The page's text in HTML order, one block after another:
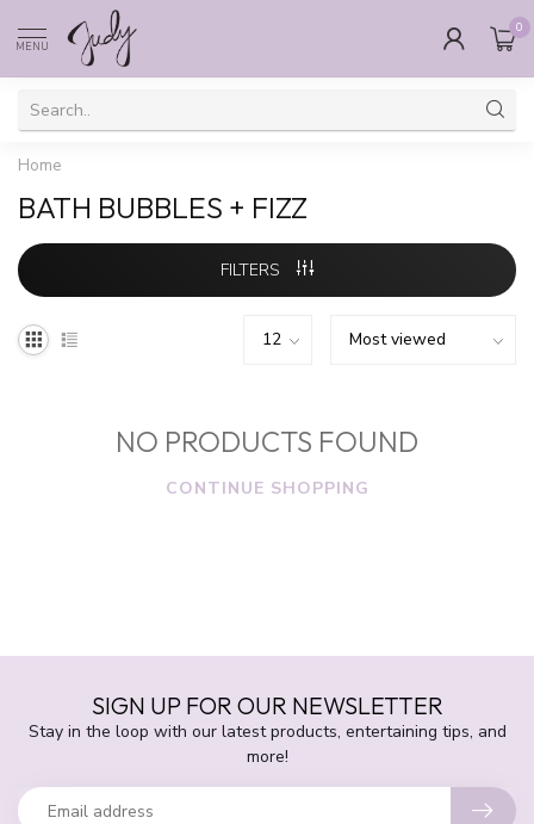
MENU
0
Home
BATH BUBBLES + FIZZ
FILTERS
NO PRODUCTS FOUND
CONTINUE SHOPPING
SIGN UP FOR OUR NEWSLETTER
Stay in the loop with our latest products, entertaining tips, and
more!